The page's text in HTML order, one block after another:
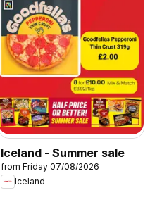
Iceland - Summer sale
from Friday 07/08/2026
Iceland